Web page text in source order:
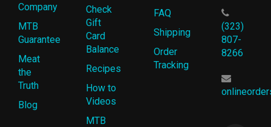
Company
MTB
Guarantee
Meat
the
Truth
Blog
Check
Gift
Card
Balance
Recipes
How to
Videos
MTB
FAQ
Shipping
Order
Tracking
(323)
807-
8266